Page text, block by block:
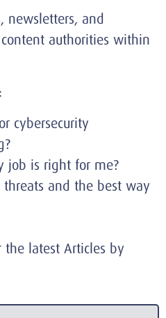
newsletters, and
authorities within
:
cybersecurity
job is right for me?
and the best way
the latest Articles by